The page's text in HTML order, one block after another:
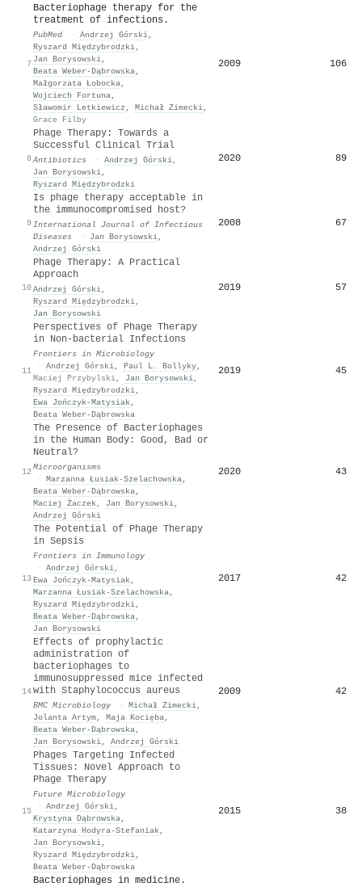
7
Bacteriophage therapy for the
treatment of infections.
PubMed · Andrzej Górski,
Ryszard Międzybrodzki,
Jan Borysowski,
Beata Weber‐Dąbrowska,
Małgorzata Łobocka,
Wojciech Fortuna,
Sławomir Letkiewicz , Michał Zimecki,
Grace Filby
2009 106
8
Phage Therapy: Towards a
Successful Clinical Trial
Antibiotics · Andrzej Górski,
Jan Borysowski,
Ryszard Międzybrodzki
2020 89
9
Is phage therapy acceptable in
the immunocompromised host?
International Journal of Infectious
Diseases
· Jan Borysowski,
Andrzej Górski
2008 67
10
Phage Therapy: A Practical
Approach
Andrzej Górski,
Ryszard Międzybrodzki,
Jan Borysowski
2019 57
11
Perspectives of Phage Therapy
in Non-bacterial Infections
Frontiers in Microbiology
· Andrzej Górski, Paul L. Bollyky,
Maciej Przybylski, Jan Borysowski,
Ryszard Międzybrodzki,
Ewa Jończyk‐Matysiak,
Beata Weber‐Dąbrowska
2019 45
12
The Presence of Bacteriophages
in the Human Body: Good, Bad or
Neutral?
Microorganisms
· Marzanna Łusiak-Szelachowska,
Beata Weber‐Dąbrowska,
Maciej Żaczek, Jan Borysowski,
Andrzej Górski
2020 43
13
The Potential of Phage Therapy
in Sepsis
Frontiers in Immunology
· Andrzej Górski,
Ewa Jończyk‐Matysiak,
Marzanna Łusiak-Szelachowska,
Ryszard Międzybrodzki,
Beata Weber‐Dąbrowska,
Jan Borysowski
2017 42
14
Effects of prophylactic
administration of
bacteriophages to
immunosuppressed mice infected
with Staphylococcus aureus
BMC Microbiology · Michał Zimecki,
Jolanta Artym, Maja Kocięba,
Beata Weber‐Dąbrowska,
Jan Borysowski, Andrzej Górski
2009 42
15
Phages Targeting Infected
Tissues: Novel Approach to
Phage Therapy
Future Microbiology
· Andrzej Górski,
Krystyna Dąbrowska,
Katarzyna Hodyra‐Stefaniak,
Jan Borysowski,
Ryszard Międzybrodzki,
Beata Weber‐Dąbrowska
2015 38
Bacteriophages in medicine.